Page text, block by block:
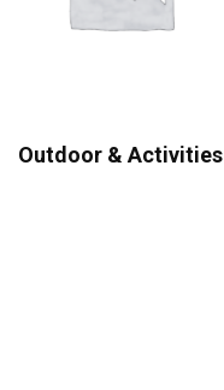
Outdoor & Activities